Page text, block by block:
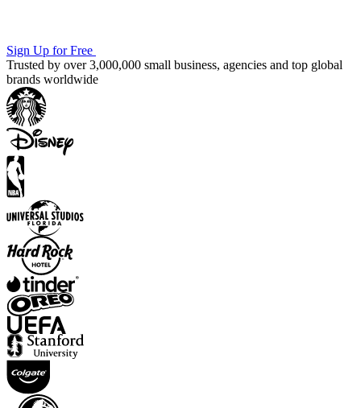
Sign Up for Free
Trusted by over 3,000,000 small business, agencies and top global
brands worldwide